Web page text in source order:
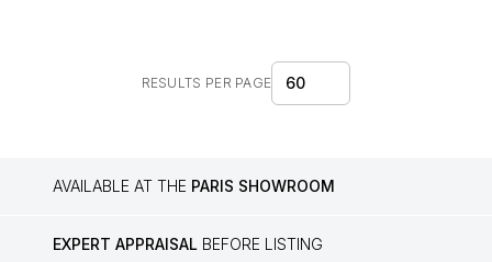
RESULTS PER PAGE 60
AVAILABLE AT THE PARIS SHOWROOM
EXPERT APPRAISAL BEFORE LISTING